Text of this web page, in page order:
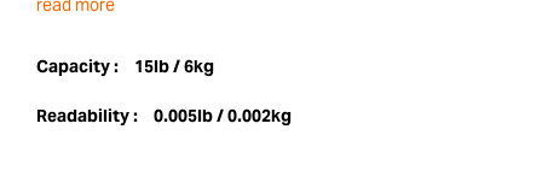
read more
Capacity : 15lb / 6kg
Readability : 0.005lb / 0.002kg